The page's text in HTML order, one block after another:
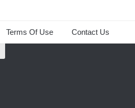
Terms Of Use Contact Us